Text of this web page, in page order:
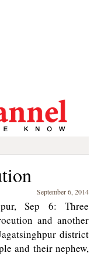
September 6, 2014
Sep 6: Three
and another
district
and their nephew,